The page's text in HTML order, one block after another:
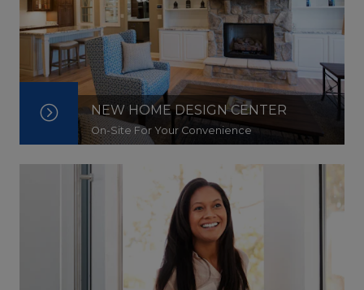
NEW HOME DESIGN CENTER
On-Site For Your Convenience